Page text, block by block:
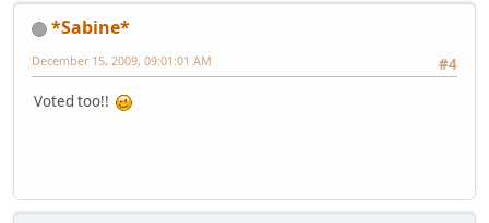
*Sabine*
#4
December 15, 2009, 09:01:01 AM
Voted too!!